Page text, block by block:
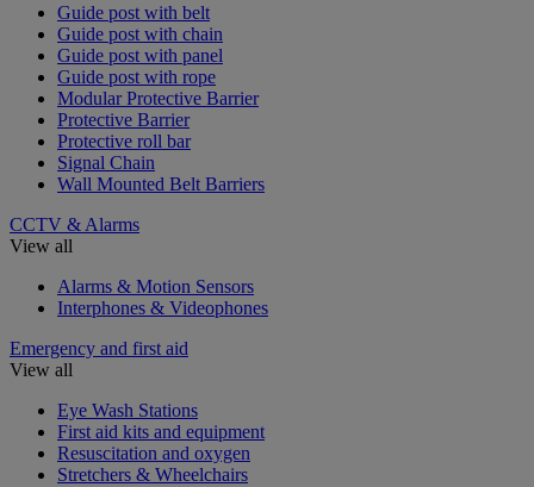
Guide post with belt
Guide post with chain
Guide post with panel
Guide post with rope
Modular Protective Barrier
Protective Barrier
Protective roll bar
Signal Chain
Wall Mounted Belt Barriers
CCTV & Alarms
View all
Alarms & Motion Sensors
Interphones & Videophones
Emergency and first aid
View all
Eye Wash Stations
First aid kits and equipment
Resuscitation and oxygen
Stretchers & Wheelchairs